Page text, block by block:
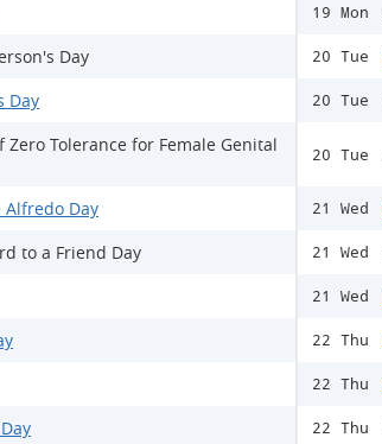
Day
Day
Tolerance for Female Genital
Day
to a Friend Day
19 Mon
20 Tue
20 Tue
20 Tue
21 Wed
21 Wed
21 Wed
22 Thu
22 Thu
22 Thu